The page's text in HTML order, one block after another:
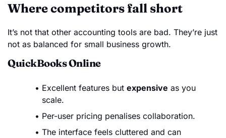
Where competitors fall short
It’s not that other accounting tools are bad. They’re just
not as balanced for small business growth.
QuickBooks Online
Excellent features but expensive as you
scale.
Per-user pricing penalises collaboration.
The interface feels cluttered and can